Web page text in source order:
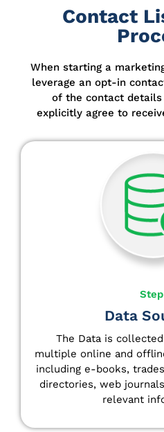
Contact
When starting a
leverage an opt-in
of the contact
explicitly agree to
Step
Data
The Data is
multiple online and
including e-books,
directories, web
relevant